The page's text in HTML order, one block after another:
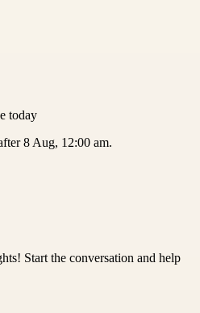
today
8 Aug, 12:00 am.
Start the conversation and help